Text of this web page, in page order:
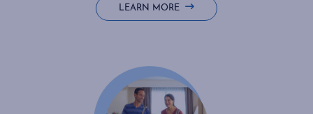
LEARN MORESOCIAL
HOUR
BAR